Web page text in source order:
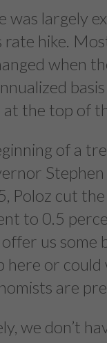
was largely
rate hike.
when
at the top of
of a
Poloz cut
to 0.5
us some
here or
are
we don’t